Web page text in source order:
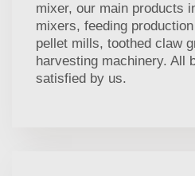
mixer, our main products
mixers, feeding
pellet mills, toothed claw
harvesting machinery. All
satisfied by us.